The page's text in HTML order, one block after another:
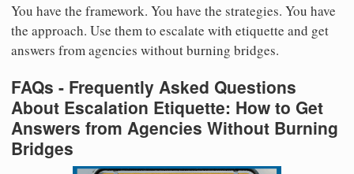
You have the framework. You have the strategies. You have
the approach. Use them to escalate with etiquette and get
answers from agencies without burning bridges.
FAQs - Frequently Asked Questions
About Escalation Etiquette: How to Get
Answers from Agencies Without Burning
Bridges